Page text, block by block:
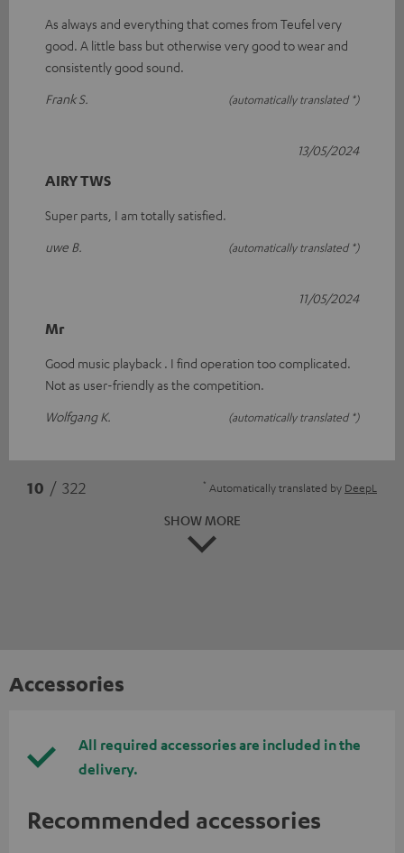
As always and everything that comes from Teufel very
good. A little bass but otherwise very good to wear and
consistently good sound.
Frank S.
(automatically translated *)
AIRY TWS
Super parts, I am totally satisfied.
uwe B.
(automatically translated *)
13/05/2024
Mr
Good music playback . I find operation too complicated.
Not as user-friendly as the competition.
Wolfgang K.
(automatically translated *)
11/05/2024
10 / 322 * Automatically translated by DeepL
SHOW MORE
Accessories
All required accessories are included in the
delivery.
Recommended accessories